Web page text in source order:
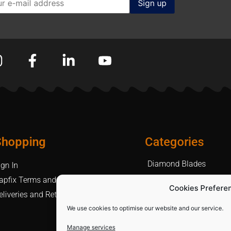
Cookies
We use cookies to optimise our website and our service.
Manage services
In
Terms and Conditions
and Returns Policy
Categories
Diamond Blades
Other Products